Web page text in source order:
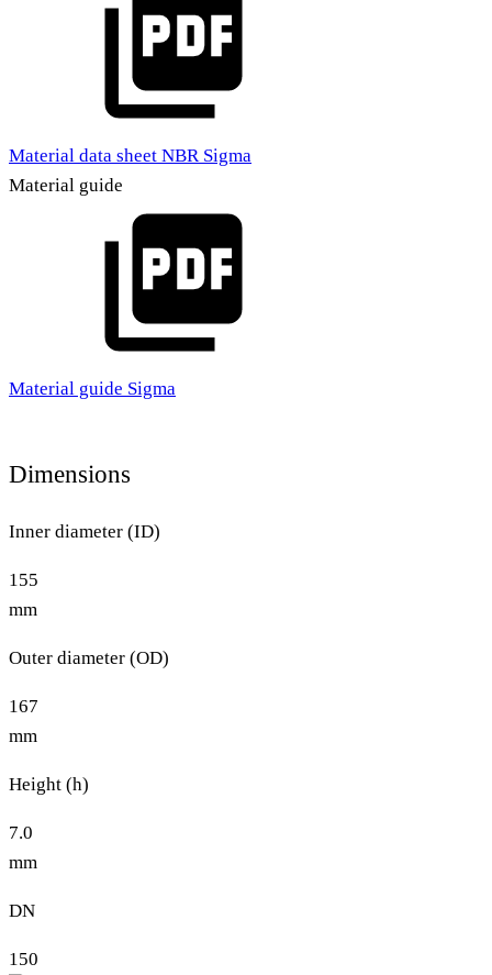
Material data sheet NBR Sigma
Material guide
Material guide Sigma
Dimensions
Inner diameter (ID)
155
mm
Outer diameter (OD)
167
mm
Height (h)
7.0
mm
DN
150